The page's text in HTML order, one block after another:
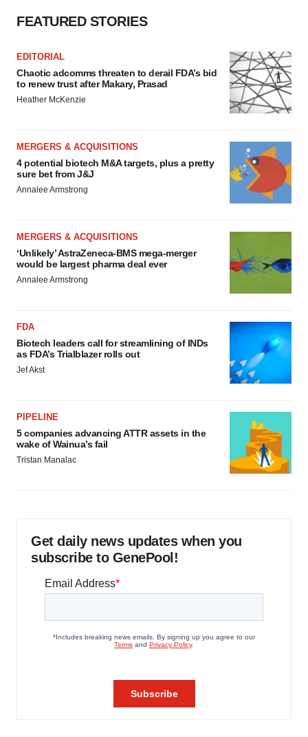
FEATURED STORIES
EDITORIAL
Chaotic adcomms threaten to derail FDA’s bid
to renew trust after Makary, Prasad
Heather McKenzie
MERGERS & ACQUISITIONS
4 potential biotech M&A targets, plus a pretty
sure bet from J&J
Annalee Armstrong
MERGERS & ACQUISITIONS
‘Unlikely’ AstraZeneca-BMS mega-merger
would be largest pharma deal ever
Annalee Armstrong
FDA
Biotech leaders call for streamlining of INDs
as FDA’s Trialblazer rolls out
Jef Akst
PIPELINE
5 companies advancing ATTR assets in the
wake of Wainua’s fail
Tristan Manalac
Get daily news updates when you
subscribe to GenePool!